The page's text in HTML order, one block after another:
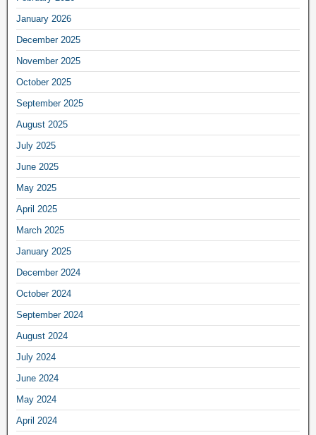
January 2026
December 2025
November 2025
October 2025
September 2025
August 2025
July 2025
June 2025
May 2025
April 2025
March 2025
January 2025
December 2024
October 2024
September 2024
August 2024
July 2024
June 2024
May 2024
April 2024